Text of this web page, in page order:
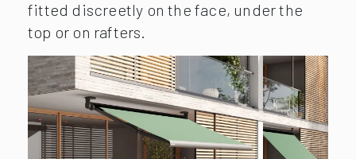
fitted discreetly on the face, under the
top or on rafters.